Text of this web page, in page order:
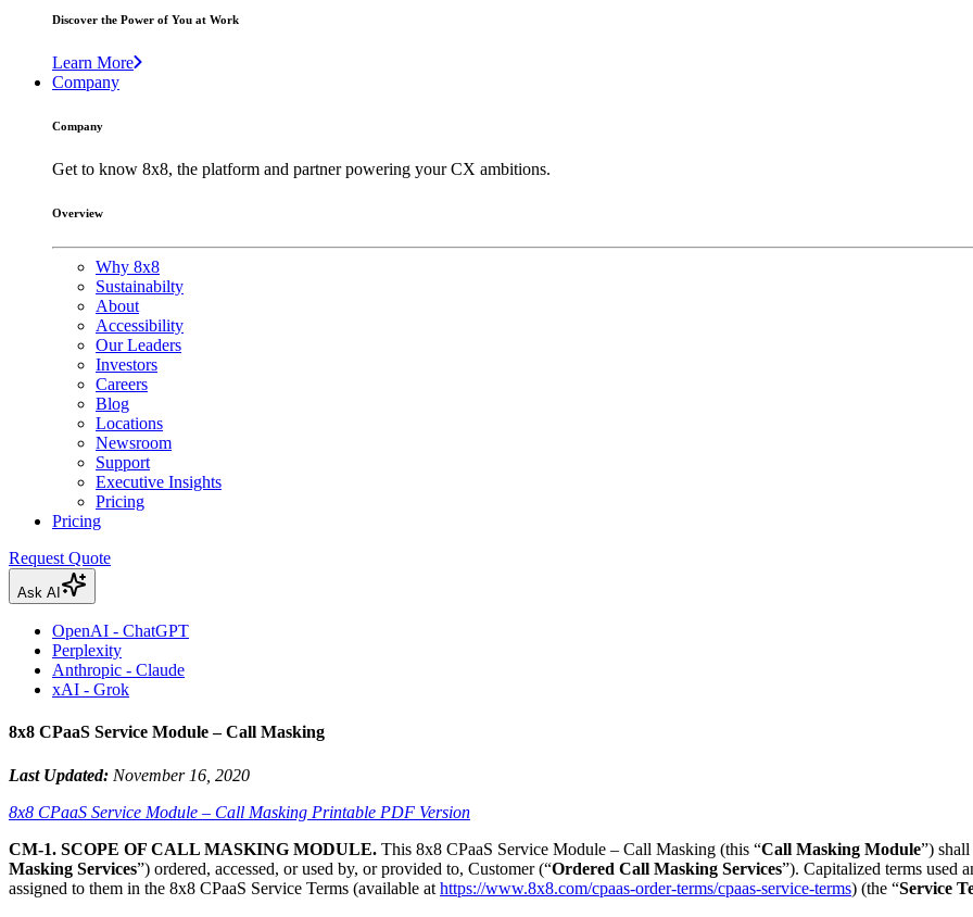
Discover the Power of You at Work
Learn More
Company
Company
Get to know 8x8, the platform and partner powering your CX ambitions.
Overview
Why 8x8
Sustainabilty
About
Accessibility
Our Leaders
Investors
Careers
Blog
Locations
Newsroom
Support
Executive Insights
Pricing
Pricing
Request Quote
Ask AI
OpenAI - ChatGPT
Perplexity
Anthropic - Claude
xAI - Grok
8x8 CPaaS Service Module – Call Masking
Last Updated: November 16, 2020
8x8 CPaaS Service Module – Call Masking Printable PDF Version
CM-1. SCOPE OF CALL MASKING MODULE. This 8x8 CPaaS Service Module – Call Masking (this “Call Masking Module”)
Masking Services”) ordered, accessed, or used by, or provided to, Customer (“Ordered Call Masking Services”). Capitalized terms used
assigned to them in the 8x8 CPaaS Service Terms (available at https://www.8x8.com/cpaas-order-terms/cpaas-service-terms) (the “Service